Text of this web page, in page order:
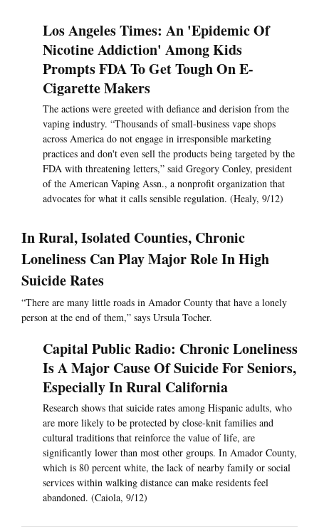
Los Angeles Times: An 'Epidemic Of
Nicotine Addiction' Among Kids
Prompts FDA To Get Tough On E-
Cigarette Makers
The actions were greeted with defiance and derision from the
vaping industry. “Thousands of small-business vape shops
across America do not engage in irresponsible marketing
practices and don't even sell the products being targeted by the
FDA with threatening letters,” said Gregory Conley, president
of the American Vaping Assn., a nonprofit organization that
advocates for what it calls sensible regulation. (Healy, 9/12)
In Rural, Isolated Counties, Chronic
Loneliness Can Play Major Role In High
Suicide Rates
“There are many little roads in Amador County that have a lonely
person at the end of them,” says Ursula Tocher.
Capital Public Radio: Chronic Loneliness
Is A Major Cause Of Suicide For Seniors,
Especially In Rural California
Research shows that suicide rates among Hispanic adults, who
are more likely to be protected by close-knit families and
cultural traditions that reinforce the value of life, are
significantly lower than most other groups. In Amador County,
which is 80 percent white, the lack of nearby family or social
services within walking distance can make residents feel
abandoned. (Caiola, 9/12)